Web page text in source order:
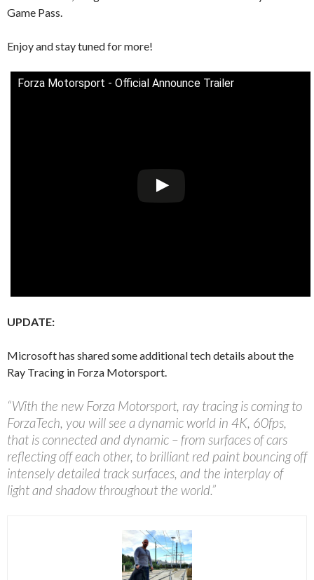
Game Pass.
Enjoy and stay tuned for more!
Forza Motorsport - Official Announce Trailer
UPDATE:
Microsoft has shared some additional tech details about the
Ray Tracing in Forza Motorsport.
“With the new Forza Motorsport, ray tracing is coming to
ForzaTech, you will see a dynamic world in 4K, 60fps,
that is connected and dynamic – from surfaces of cars
reflecting off each other, to brilliant red paint bouncing off
intensely detailed track surfaces, and the interplay of
light and shadow throughout the world.”